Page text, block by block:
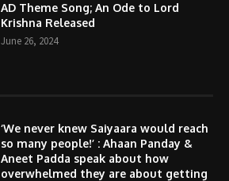
AD Theme Song; An Ode to Lord
Krishna Released
June 26, 2024
‘We never knew Saiyaara would reach
so many people!’ : Ahaan Panday &
Aneet Padda speak about how
overwhelmed they are about getting